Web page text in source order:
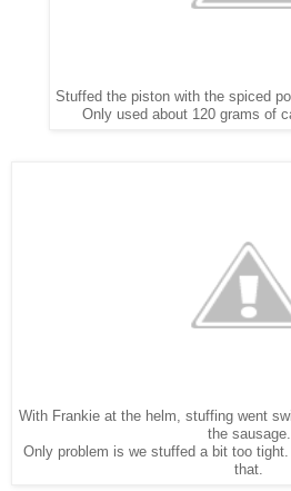
Stuffed the piston with the spiced
Only used about 120 grams of
With Frankie at the helm, stuffing went
the sausage.
Only problem is we stuffed a bit too
that.